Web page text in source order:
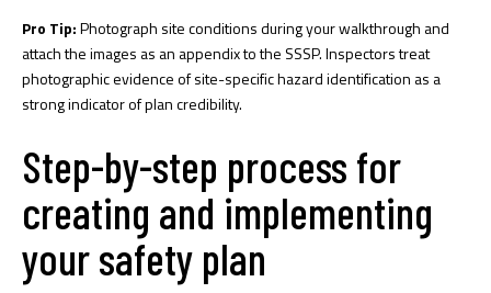
Pro Tip:Photograph site conditions during your walkthrough and
attach the images as an appendix to the SSSP. Inspectors treat
photographic evidence of site-specific hazard identification as a
strong indicator of plan credibility.
Step-by-step process for
creating and implementing
your safety plan